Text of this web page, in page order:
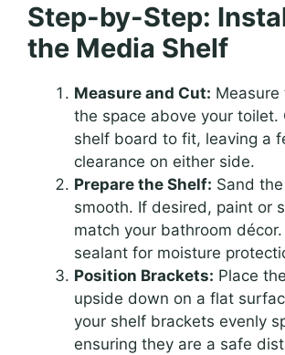
Step-by-Step:
the Media Shelf
Measure and Cut:
the space above your toilet.
shelf board to fit, leaving a
clearance on either side.
Prepare the Shelf: Sand
smooth. If desired, paint or
match your bathroom
sealant for moisture
Position Brackets: Place
upside down on a flat
your shelf brackets evenly
ensuring they are a safe